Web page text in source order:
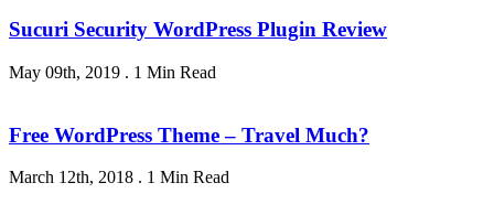
Sucuri Security WordPress Plugin Review
May 09th, 2019 . 1 Min Read
Free WordPress Theme – Travel Much?
March 12th, 2018 . 1 Min Read